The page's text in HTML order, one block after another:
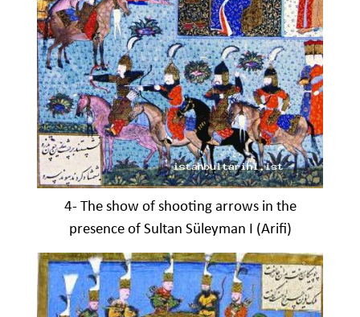
4- The show of shooting arrows in the
presence of Sultan Süleyman I (Arifi)